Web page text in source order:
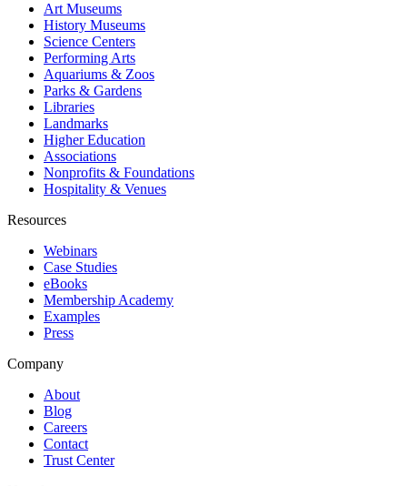
Art Museums
History Museums
Science Centers
Performing Arts
Aquariums & Zoos
Parks & Gardens
Libraries
Landmarks
Higher Education
Associations
Nonprofits & Foundations
Hospitality & Venues
Resources
Webinars
Case Studies
eBooks
Membership Academy
Examples
Press
Company
About
Blog
Careers
Contact
Trust Center